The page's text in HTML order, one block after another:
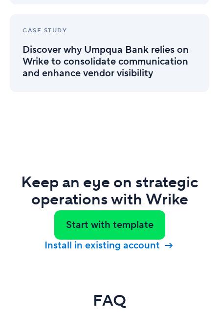
(Infographic)
CASE STUDY
Discover why Umpqua Bank relies on
Wrike to consolidate communication
and enhance vendor visibility
why
Bank
relies
Wrike
Keep an eye on strategic
operations with Wrike
Start with template
Install in existing account
FAQ